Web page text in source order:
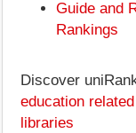
Guide and
Rankings
Discover
education
libraries